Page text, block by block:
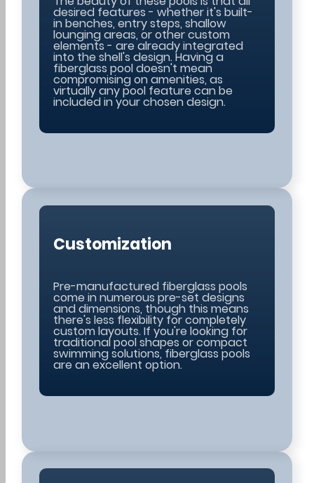
desired features - whether it's built-
in benches, entry steps, shallow
lounging areas, or other custom
elements - are already integrated
into the shell's design. Having a
fiberglass pool doesn't mean
compromising on amenities, as
virtually any pool feature can be
included in your chosen design.
Customization
Pre-manufactured fiberglass pools
come in numerous pre-set designs
and dimensions, though this means
there's less flexibility for completely
custom layouts. If you're looking for
traditional pool shapes or compact
swimming solutions, fiberglass pools
are an excellent option.